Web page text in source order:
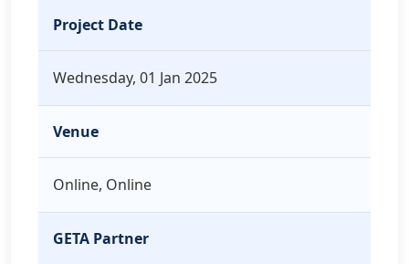
Project Date
Wednesday, 01 Jan 2025
Venue
Online, Online
GETA Partner